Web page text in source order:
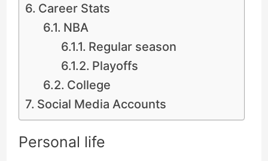
Career Stats
NBA
Regular season
Playoffs
College
Social Media Accounts
Personal life